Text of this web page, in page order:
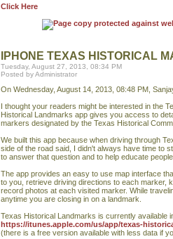
Click Here
IPHONE TEXAS HISTORICAL
Tuesday, August 27, 2013, 08:34 PM
Posted by Administrator
On Wednesday, August 14, 2013, 08:48 PM,
I thought your readers might be interested in the
Historical Landmarks app gives you access to
markers designated by the Texas Historical
We built this app because when driving through
side of the road said, I didn't always have time to
to answer that question and to help educate
The app provides an easy to use map interface
to you, retrieve driving directions to each marker,
record photos at each visited marker. While
anytime you are closing in on a landmark.
Texas Historical Landmarks is currently available
https://itunes.apple.com/us/app/texas-
(there is a free version available with less data if